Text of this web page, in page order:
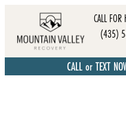
CALL FOR
(435)
CALL or TEXT